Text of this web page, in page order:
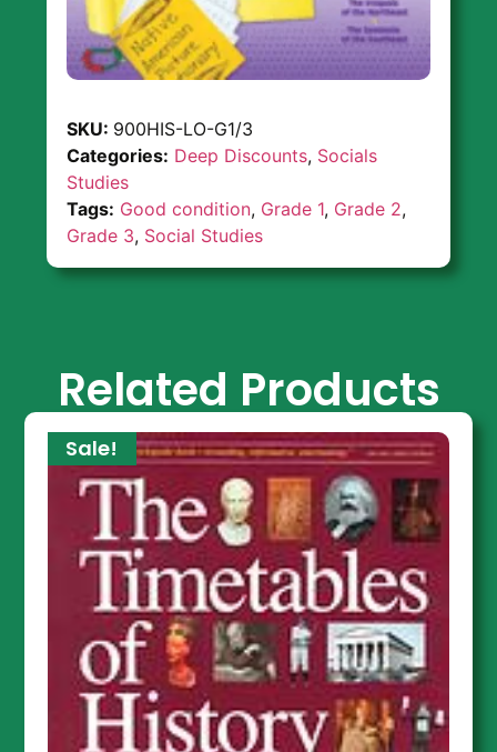
SKU: 900HIS-LO-G1/3
Categories: Deep Discounts, Socials
Studies
Tags: Good condition, Grade 1, Grade 2,
Grade 3, Social Studies
Related Products
Sale!